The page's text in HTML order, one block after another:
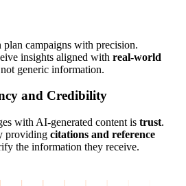
plan campaigns with precision.
insights aligned with real-world
generic information.
and Credibility
with AI-generated content is trust.
providing citations and reference
the information they receive.